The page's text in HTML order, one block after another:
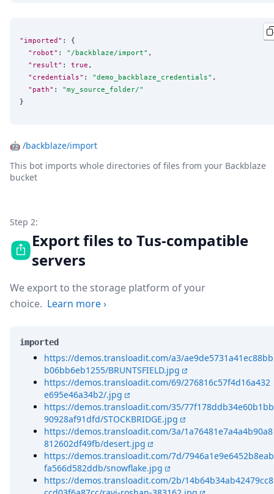
"imported" : {
"robot" : " /backblaze/import" ,
"result" : true ,
"credentials" : "demo_backblaze_credentials" ,
"path" : "my_source_folder/"
}
🤖 /backblaze/import
This bot imports whole directories of files from your Backblaze
bucket
Step 2:
Export files to Tus-compatible
servers
We export to the storage platform of your
choice. Learn more›
imported
https://demos.transloadit.com/a3/ae9de5731a41ec88bb
b06bb6eb1255/BRUNTSFIELD.jpg
https://demos.transloadit.com/69/276816c57f4d16a432
e695e46a34b2/.jpg
https://demos.transloadit.com/35/77f178ddb34e60b1bb
90928af91dfd/STOCKBRIDGE.jpg
https://demos.transloadit.com/3a/1a76481e7a4a4b90a8
812602df49fb/desert.jpg
https://demos.transloadit.com/7d/7946a1e9e6452b8eab
fa566d582ddb/snowflake.jpg
https://demos.transloadit.com/2b/14b64b34ab42479cc8